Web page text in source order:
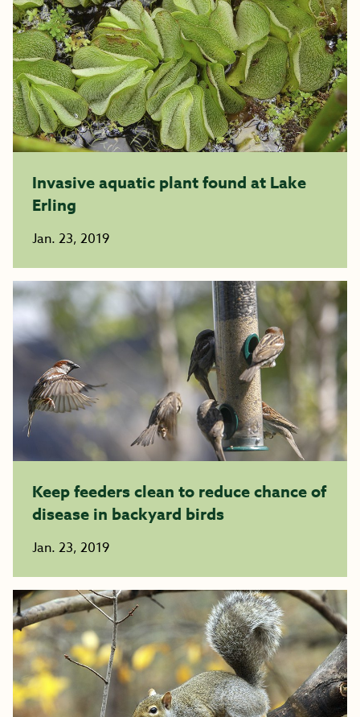
Invasive aquatic plant found at Lake
Erling
Jan. 23, 2019
Keep feeders clean to reduce chance of
disease in backyard birds
Jan. 23, 2019